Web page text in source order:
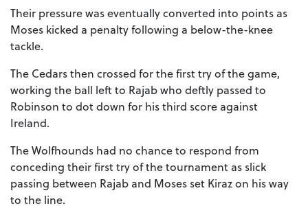
Their pressure was eventually converted into points as
Moses kicked a penalty following a below-the-knee
tackle.
The Cedars then crossed for the first try of the game,
working the ball left to Rajab who deftly passed to
Robinson to dot down for his third score against
Ireland.
The Wolfhounds had no chance to respond from
conceding their first try of the tournament as slick
passing between Rajab and Moses set Kiraz on his way
to the line.